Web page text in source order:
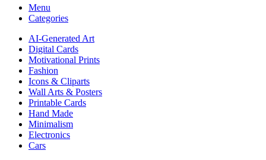
Menu
Categories
AI-Generated Art
Digital Cards
Motivational Prints
Fashion
Icons & Cliparts
Wall Arts & Posters
Printable Cards
Hand Made
Minimalism
Electronics
Cars